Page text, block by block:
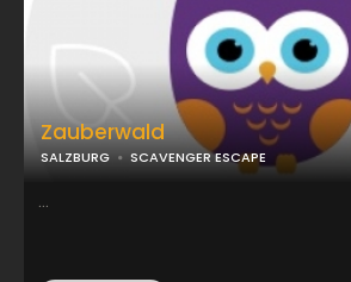
Zauberwald
SALZBURG SCAVENGER ESCAPE
...